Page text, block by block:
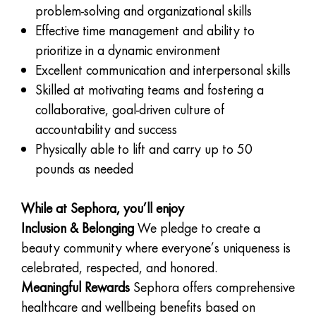
problem-solving and organizational skills
Effective time management and ability to
prioritize in a dynamic environment
Excellent communication and interpersonal skills
Skilled at motivating teams and fostering a
collaborative, goal-driven culture of
accountability and success
Physically able to lift and carry up to 50
pounds as needed
While at Sephora, you’ll enjoy
Inclusion & Belonging We pledge to create a
beauty community where everyone’s uniqueness is
celebrated, respected, and honored.
Meaningful Rewards Sephora offers comprehensive
healthcare and wellbeing benefits based on